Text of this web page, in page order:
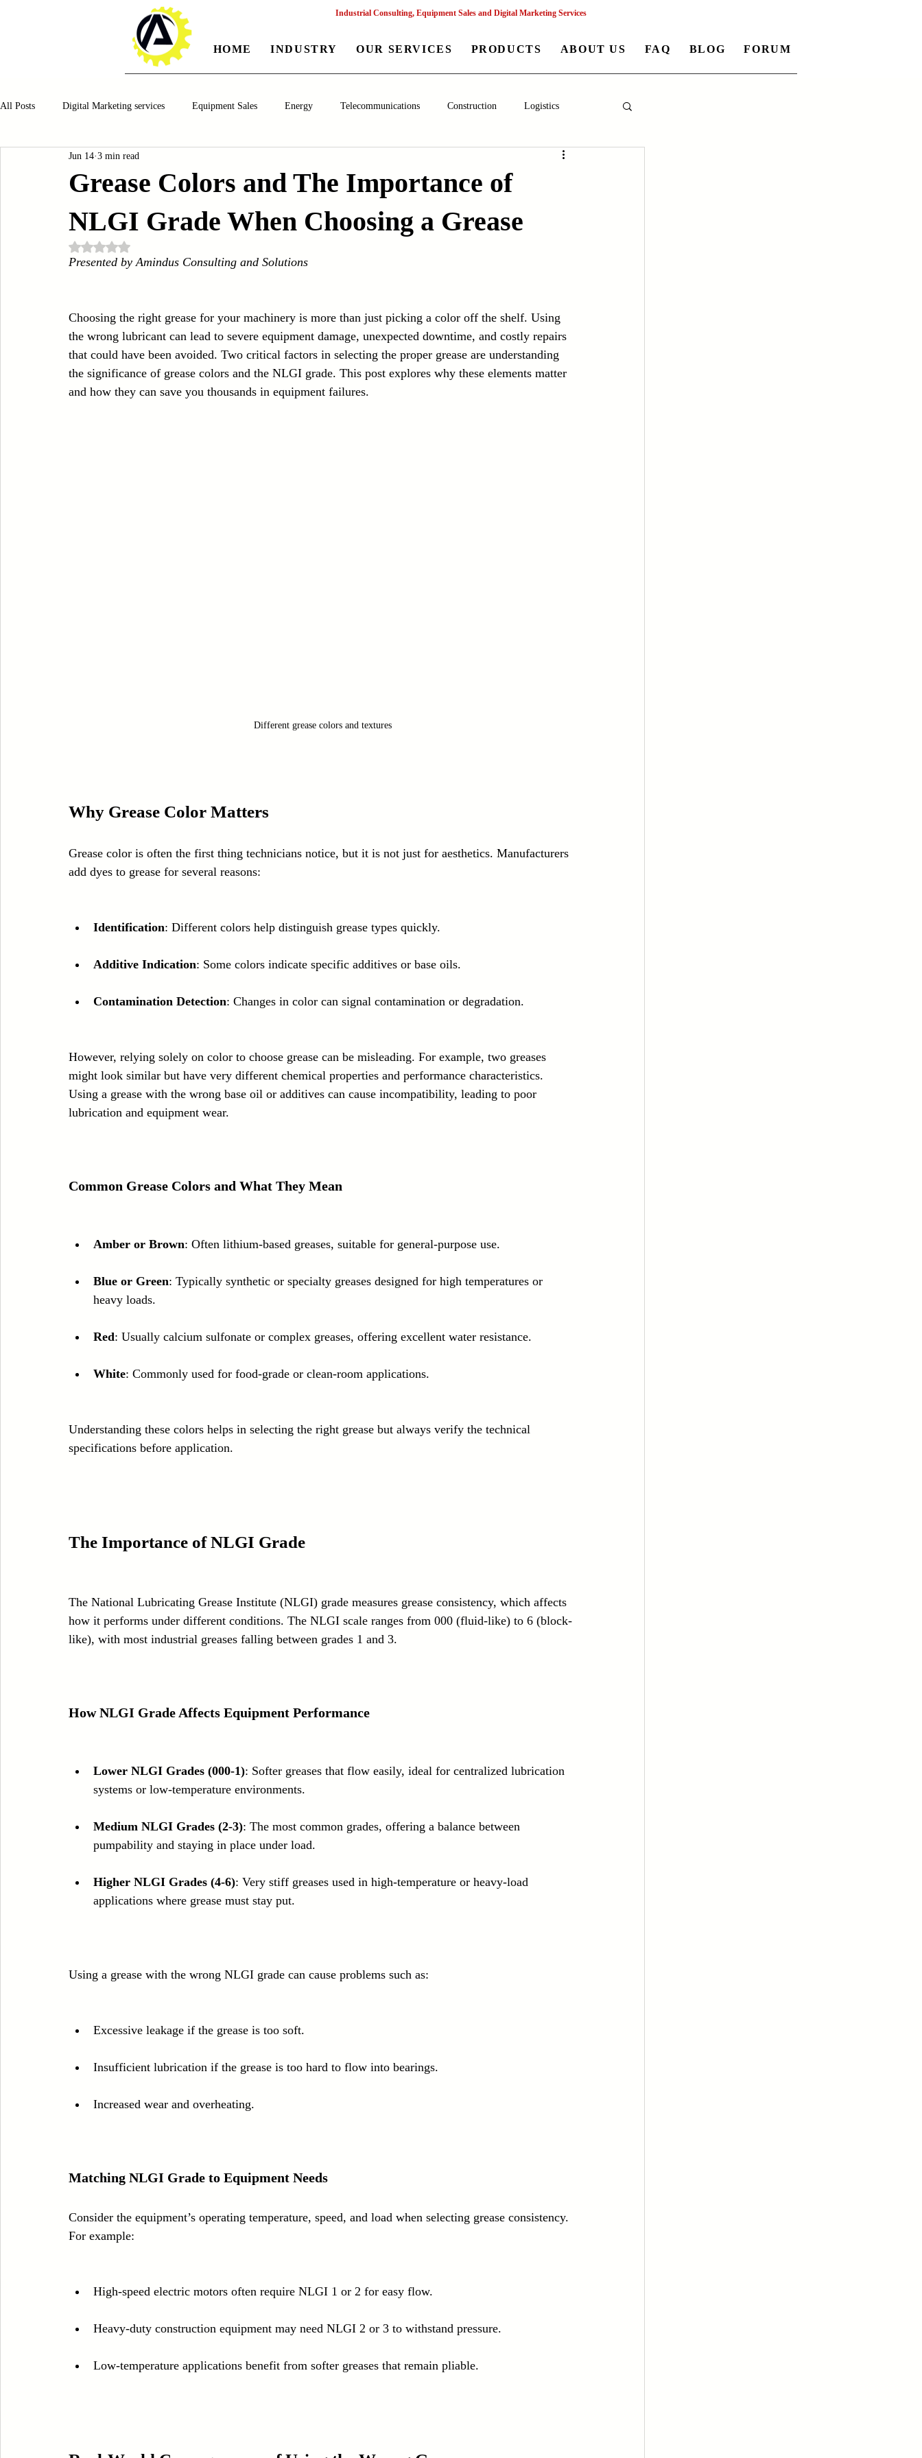
Industrial Consulting, Equipment Sales and Digital Marketing Services
HOME INDUSTRY OUR SERVICES PRODUCTS ABOUT US FAQ BLOG FORUM
All Posts Digital Marketing services Equipment Sales Energy Telecommunications Construction Logistics
Manufacturing Automotiv
Oil and Gas Renewable Energy Water and Wastewater Management Poultry Farming Equipments Textile Machinery
Chocolate and Jelly Candy Machinery
Zipper Machinery Wet Wipes Production Line Laser Technology Machines Sensors
Embroidery Machinery
Grease Colors and The Importance of
NLGI Grade When Choosing a Grease
Jun 14 3 min read
Rated NaN out of 5 stars.
Presented by Amindus Consulting and Solutions
Choosing the right grease for your machinery is more than just picking a color off the shelf. Using
the wrong lubricant can lead to severe equipment damage, unexpected downtime, and costly repairs
that could have been avoided. Two critical factors in selecting the proper grease are understanding
the significance of grease colors and the NLGI grade. This post explores why these elements matter
and how they can save you thousands in equipment failures.
Different grease colors and textures
Why Grease Color Matters
Grease color is often the first thing technicians notice, but it is not just for aesthetics. Manufacturers
add dyes to grease for several reasons:
Identification: Different colors help distinguish grease types quickly.
Additive Indication: Some colors indicate specific additives or base oils.
Contamination Detection: Changes in color can signal contamination or degradation.
However, relying solely on color to choose grease can be misleading. For example, two greases
might look similar but have very different chemical properties and performance characteristics.
Using a grease with the wrong base oil or additives can cause incompatibility, leading to poor
lubrication and equipment wear.
Common Grease Colors and What They Mean
Amber or Brown: Often lithium-based greases, suitable for general-purpose use.
Blue or Green: Typically synthetic or specialty greases designed for high temperatures or
heavy loads.
Red: Usually calcium sulfonate or complex greases, offering excellent water resistance.
White: Commonly used for food-grade or clean-room applications.
Understanding these colors helps in selecting the right grease but always verify the technical
specifications before application.
The Importance of NLGI Grade
The National Lubricating Grease Institute (NLGI) grade measures grease consistency, which affects
how it performs under different conditions. The NLGI scale ranges from 000 (fluid-like) to 6 (block-
like), with most industrial greases falling between grades 1 and 3.
How NLGI Grade Affects Equipment Performance
Lower NLGI Grades (000-1): Softer greases that flow easily, ideal for centralized lubrication
systems or low-temperature environments.
Medium NLGI Grades (2-3): The most common grades, offering a balance between
pumpability and staying in place under load.
Higher NLGI Grades (4-6): Very stiff greases used in high-temperature or heavy-load
applications where grease must stay put.
Using a grease with the wrong NLGI grade can cause problems such as:
Excessive leakage if the grease is too soft.
Insufficient lubrication if the grease is too hard to flow into bearings.
Increased wear and overheating.
Matching NLGI Grade to Equipment Needs
Consider the equipment’s operating temperature, speed, and load when selecting grease consistency.
For example:
High-speed electric motors often require NLGI 1 or 2 for easy flow.
Heavy-duty construction equipment may need NLGI 2 or 3 to withstand pressure.
Low-temperature applications benefit from softer greases that remain pliable.